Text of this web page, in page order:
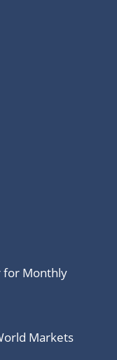
for Monthly
Markets